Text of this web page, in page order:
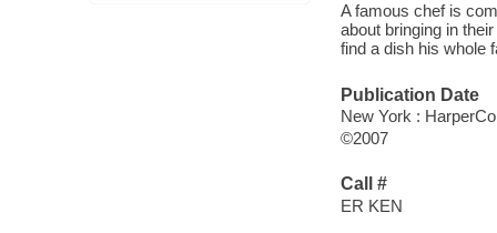
A famous chef is
about bringing in
find a dish his whole
Publication Date
New York :
©2007
Call #
ER KEN